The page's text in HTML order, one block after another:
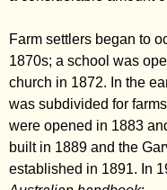
Farm settlers began to
1870s; a school was
church in 1872. In the
was subdivided for
were opened in 1883
built in 1889 and the
established in 1891. In